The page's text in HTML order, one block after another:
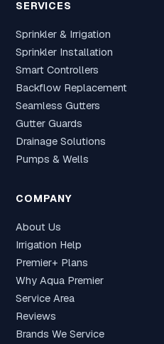
SERVICES
Sprinkler & Irrigation
Sprinkler Installation
Smart Controllers
Backflow Replacement
Seamless Gutters
Gutter Guards
Drainage Solutions
Pumps & Wells
COMPANY
About Us
Irrigation Help
Premier+ Plans
Why Aqua Premier
Service Area
Reviews
Brands We Service